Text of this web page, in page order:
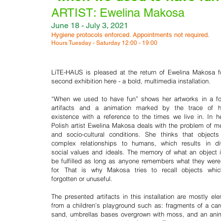
ARTIST: Ewelina Makosa
June 18 - July 3, 2021
Hygiene protocols enforced. Appointments not required.
Hours Tuesday - Saturday 12:00 - 19:00
LiTE-HAUS is pleased at the return of Ewelina Makosa
second exhibition here - a bold, multimedia installation.
“When we used to have fun” shows her artworks in a
artifacts and a animation marked by the trace of
existence with a reference to the times we live in. In
Polish artist Ewelina Makosa deals with the problem of
and socio-cultural conditions. She thinks that
complex relationships to humans, which results in
social values and ideals. The memory of what an object
be fulfilled as long as anyone remembers what they
for. That is why Makosa tries to recall objects
forgotten or unuseful.
The presented artifacts in this installation are mostly
from a children’s playground such as: fragments of a
sand, umbrellas bases overgrown with moss, and an
changeability, there is
seems to be less secure
ever, there is apathy
liberation seems more
insecure."